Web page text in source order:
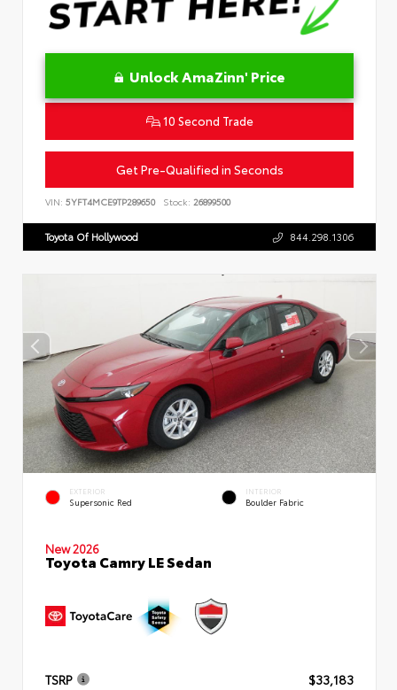
Unlock AmaZinn' Price
10 Second Trade
Get Pre-Qualified in Seconds
VIN: 5YFT4MCE9TP289650 Stock: 26899500
Toyota Of Hollywood 844.298.1306
EXTERIOR
Supersonic Red
INTERIOR
Boulder Fabric
New 2026
Toyota Camry LE Sedan
TSRP
$33,183